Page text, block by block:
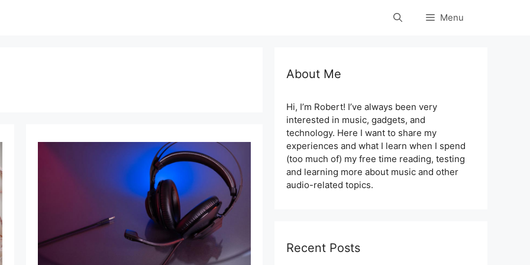
Menu
About Me
Hi, I’m Robert! I’ve always been very
interested in music, gadgets, and
technology. Here I want to share my
experiences and what I learn when I spend
(too much of) my free time reading, testing
and learning more about music and other
audio-related topics.
Recent Posts